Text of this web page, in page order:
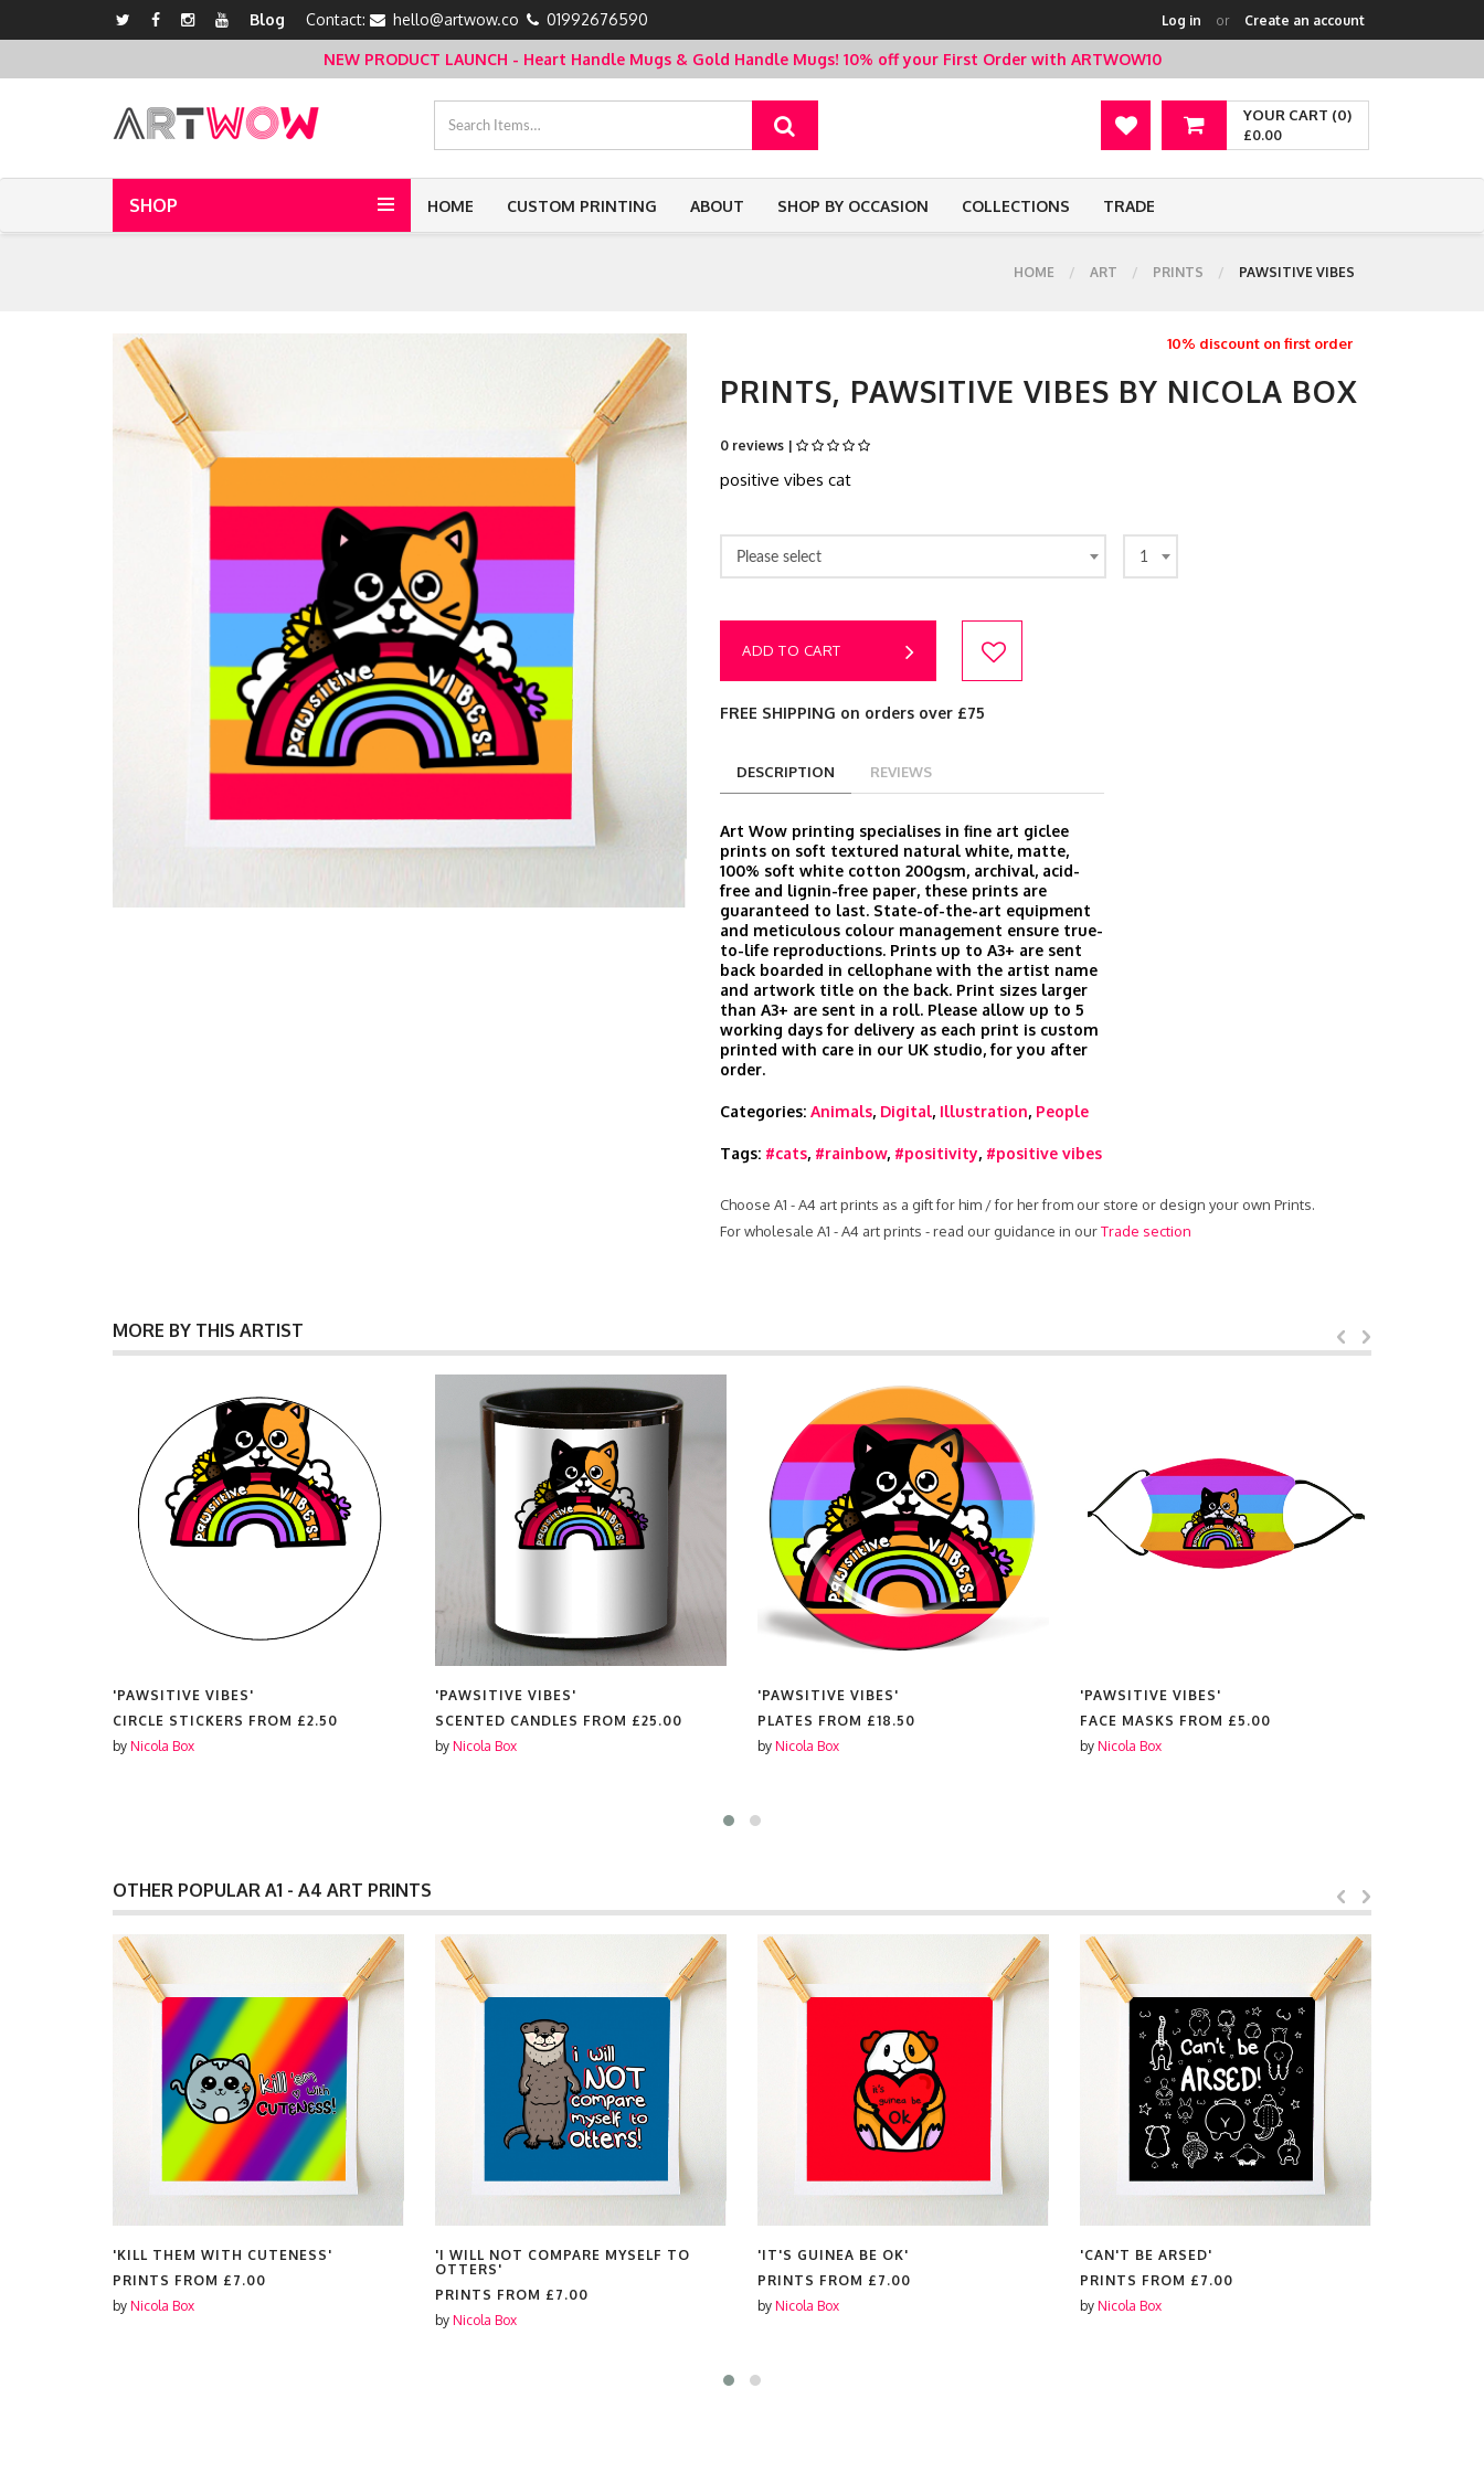
Blog Contact: hello@artwow.co 01992676590 Log in or Create an account
NEW PRODUCT LAUNCH - Heart Handle Mugs & Gold Handle Mugs! 10% off your First Order with ARTWOW10
YOUR CART (0)
£0.00
SHOP HOME CUSTOM PRINTING ABOUT SHOP BY OCCASION COLLECTIONS TRADE
HOME ART PRINTS PAWSITIVE VIBES
10% discount on first order
PRINTS, PAWSITIVE VIBES BY NICOLA BOX
0 reviews |
positive vibes cat
Please select 1
ADD TO CART
FREE SHIPPING on orders over £75
DESCRIPTION REVIEWS
Art Wow printing specialises in fine art giclee
prints on soft textured natural white, matte,
100% soft white cotton 200gsm, archival, acid-
free and lignin-free paper, these prints are
guaranteed to last. State-of-the-art equipment
and meticulous colour management ensure true-
to-life reproductions. Prints up to A3+ are sent
back boarded in cellophane with the artist name
and artwork title on the back. Print sizes larger
than A3+ are sent in a roll. Please allow up to 5
working days for delivery as each print is custom
printed with care in our UK studio, for you after
order.
Categories: Animals, Digital, Illustration, People
Tags: #cats, #rainbow, #positivity, #positive vibes
Choose A1 - A4 art prints as a gift for him / for her from our store or design your own Prints.
For wholesale A1 - A4 art prints - read our guidance in ourTrade section
MORE BY THIS ARTIST
'PAWSITIVE VIBES'
CIRCLE STICKERS FROM £2.50
by Nicola Box
'PAWSITIVE VIBES'
SCENTED CANDLES FROM £25.00
by Nicola Box
'PAWSITIVE VIBES'
PLATES FROM £18.50
by Nicola Box
'PAWSITIVE VIBES'
FACE MASKS FROM £5.00
by Nicola Box
OTHER POPULAR A1 - A4 ART PRINTS
'KILL THEM WITH CUTENESS'
PRINTS FROM £7.00
by Nicola Box
'I WILL NOT COMPARE MYSELF TO
OTTERS'
PRINTS FROM £7.00
by Nicola Box
'IT'S GUINEA BE OK'
PRINTS FROM £7.00
by Nicola Box
'CAN'T BE ARSED'
PRINTS FROM £7.00
by Nicola Box